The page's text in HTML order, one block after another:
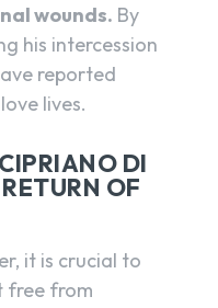
wounds. By
his intercession
reported
lives.
DI
OF
it is crucial to
free from